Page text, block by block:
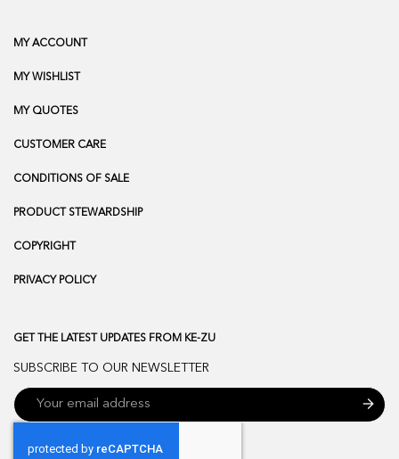
MY ACCOUNT
MY WISHLIST
MY QUOTES
CUSTOMER CARE
CONDITIONS OF SALE
PRODUCT STEWARDSHIP
COPYRIGHT
PRIVACY POLICY
GET THE LATEST UPDATES FROM KE-ZU
SUBSCRIBE TO OUR NEWSLETTER